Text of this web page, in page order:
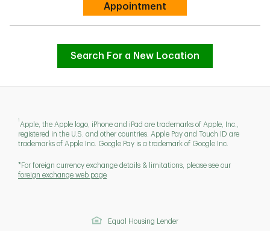
AppointmentLink Opens in New Tab
Search For a New Location
1
Apple, the Apple logo, iPhone and iPad are trademarks of Apple, Inc.,
registered in the U.S. and other countries. Apple Pay and Touch ID are
trademarks of Apple Inc. Google Pay is a trademark of Google Inc.
*For foreign currency exchange details & limitations, please see our
foreign exchange web page
Equal Housing Lender